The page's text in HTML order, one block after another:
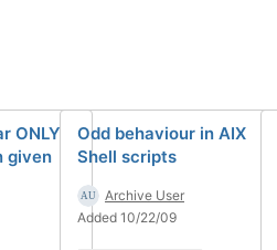
ONLY
given
Odd behaviour in AIX
Shell scripts
Archive User
Added 10/22/09